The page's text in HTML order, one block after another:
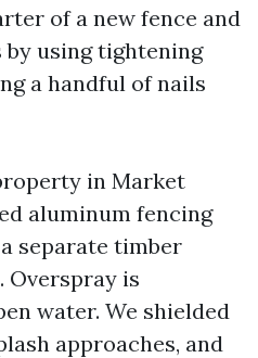
of a new fence and
using tightening
a handful of nails
in Market
aluminum fencing
separate timber
Overspray is
water. We shielded
approaches, and